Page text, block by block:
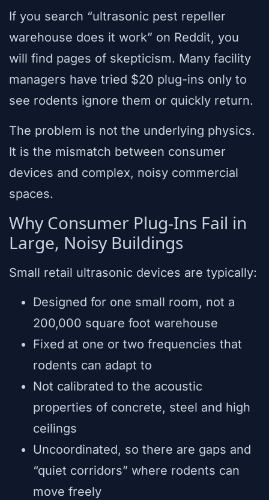
If you search “ultrasonic pest repeller
warehouse does it work” on Reddit, you
will find pages of skepticism. Many facility
managers have tried $20 plug-ins only to
see rodents ignore them or quickly return.
The problem is not the underlying physics.
It is the mismatch between consumer
devices and complex, noisy commercial
spaces.
Why Consumer Plug-Ins Fail in
Large, Noisy Buildings
Small retail ultrasonic devices are typically:
Designed for one small room, not a
200,000 square foot warehouse
Fixed at one or two frequencies that
rodents can adapt to
Not calibrated to the acoustic
properties of concrete, steel and high
ceilings
Uncoordinated, so there are gaps and
“quiet corridors” where rodents can
move freely